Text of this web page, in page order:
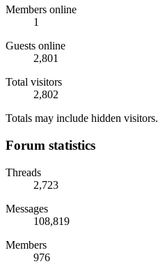
Members online
1
Guests online
2,801
Total visitors
2,802
Totals may include hidden visitors.
Forum statistics
Threads
2,723
Messages
108,819
Members
976